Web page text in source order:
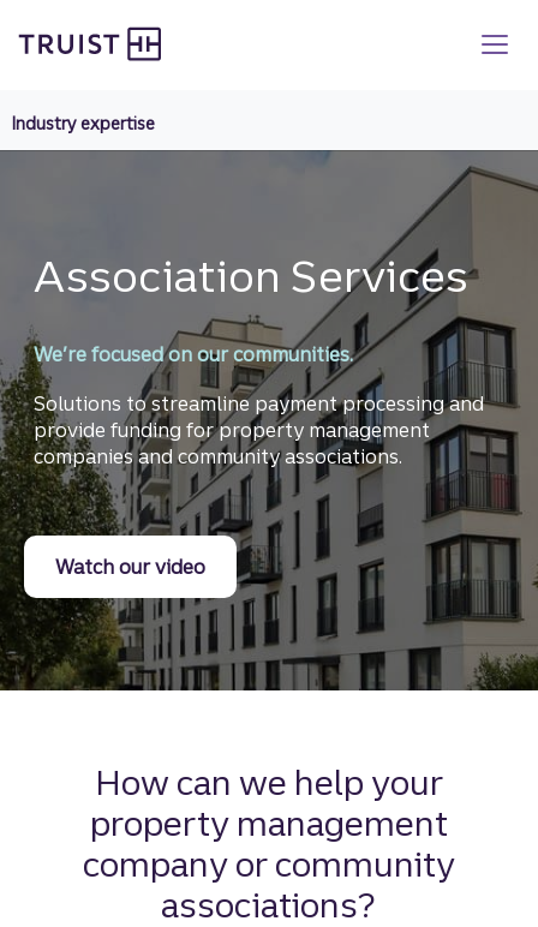
to
Industry expertise
Association Services
We’re focused on our communities.
Solutions to streamline payment processing and
provide funding for property management
companies and community associations.
Watch our videoon truist association services
How can we help your
property management
company or community
associations?